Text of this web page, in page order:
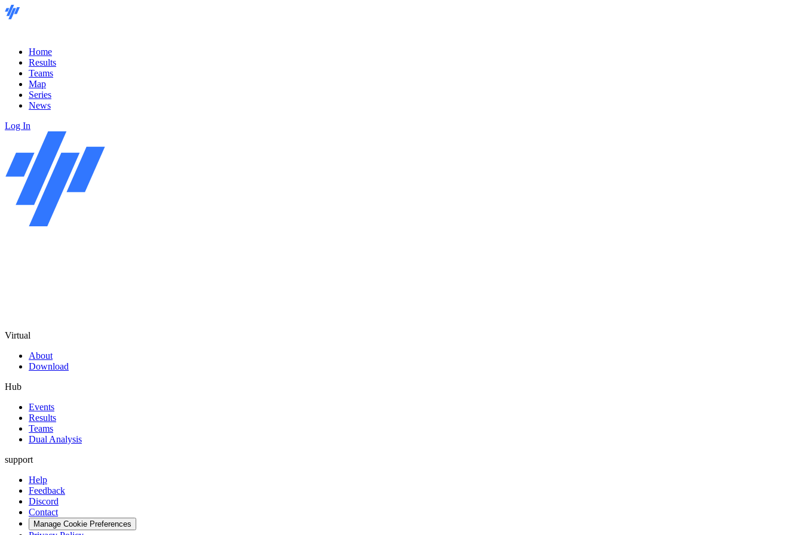
Home
Results
Teams
Map
Series
News
Log In
Virtual
About
Download
Hub
Events
Results
Teams
Dual Analysis
support
Help
Feedback
Discord
Contact
Manage Cookie Preferences